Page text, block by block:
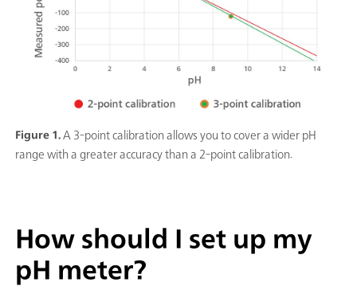
Figure 1.A 3-point calibration allows you to cover a wider pH
range with a greater accuracy than a 2-point calibration.
How should I set up my
pH meter?